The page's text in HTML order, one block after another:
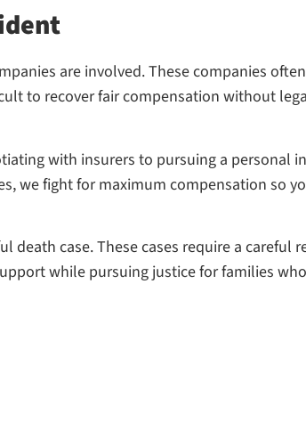
are involved. These companies
to recover fair compensation without
with insurers to pursuing a personal
we fight for maximum compensation so
case. These cases require a careful
while pursuing justice for families